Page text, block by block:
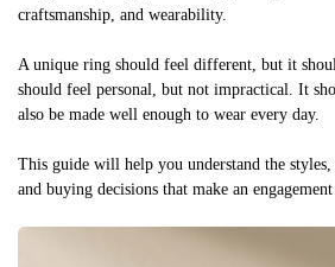
craftsmanship, and wearability.
A unique ring should feel different, but it
should feel personal, but not impractical. It
also be made well enough to wear every day.
This guide will help you understand the
and buying decisions that make an